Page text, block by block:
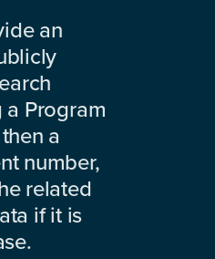
an
a Program
a
number,
related
if it is